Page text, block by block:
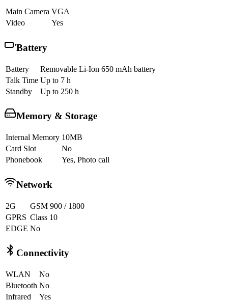
Main Camera VGA
Video
Yes
Battery
Battery
Removable Li-Ion 650 mAh battery
Talk Time Up to 7 h
Standby
Up to 250 h
Memory & Storage
Internal Memory 10MB
Card Slot
No
Phonebook
Yes, Photo call
Network
2G
GSM 900 / 1800
GPRS Class 10
EDGE No
Connectivity
WLAN
No
Bluetooth No
Infrared
Yes